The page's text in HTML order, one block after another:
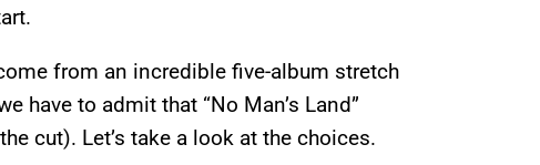
from an incredible five-album stretch
have to admit that “No Man’s Land”
cut). Let’s take a look at the choices.